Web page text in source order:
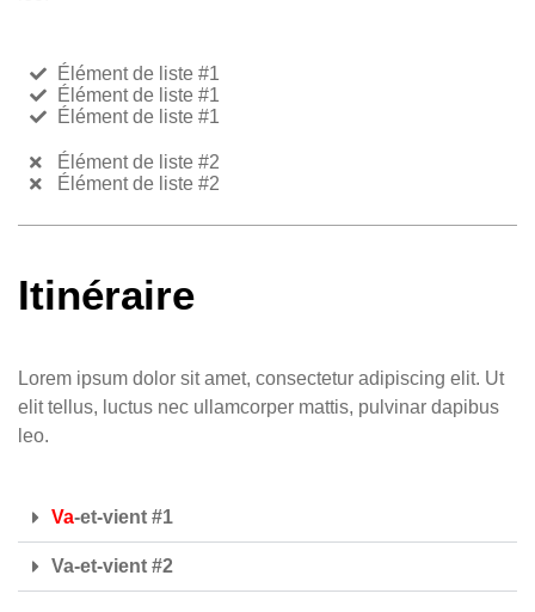
Élément de liste #1
Élément de liste #1
Élément de liste #1
Élément de liste #2
Élément de liste #2
Itinéraire
Lorem ipsum dolor sit amet, consectetur adipiscing elit. Ut
elit tellus, luctus nec ullamcorper mattis, pulvinar dapibus
leo.
Va-et-vient #1
Va-et-vient #2